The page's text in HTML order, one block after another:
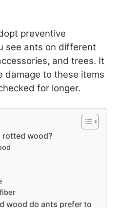
preventive
see ants on different
and trees. It
damage to these items
for longer.
rotted wood?
wood do ants prefer to